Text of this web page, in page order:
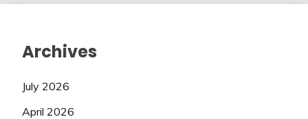
Archives
July 2026
April 2026